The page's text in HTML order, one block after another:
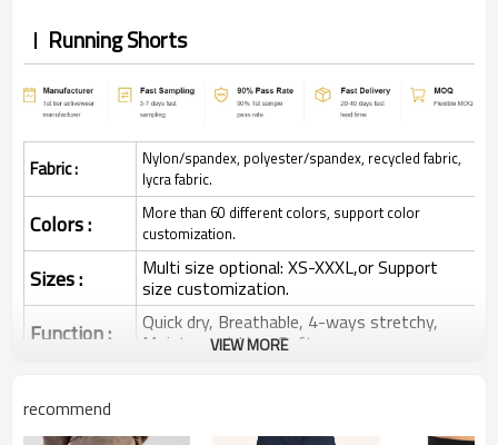
Running Shorts
Fabric :
Nylon/spandex, polyester/spandex, recycled fabric,
lycra fabric.
Colors :
More than 60 different colors, support color
customization.
Sizes : Multi size optional: XS-XXXL,or Support
size customization.
Function : Quick dry, Breathable, 4-ways stretchy,
Moisture wicking, Soft.
Printing :
VIEW MORE
recommend